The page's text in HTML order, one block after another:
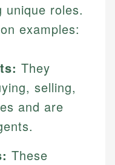
unique roles.
examples:
They
selling,
and are
These